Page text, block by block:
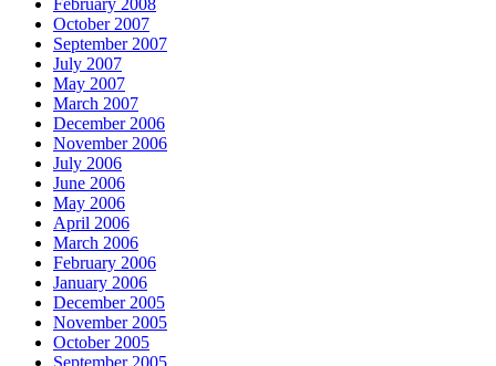
February 2008
October 2007
September 2007
July 2007
May 2007
March 2007
December 2006
November 2006
July 2006
June 2006
May 2006
April 2006
March 2006
February 2006
January 2006
December 2005
November 2005
October 2005
September 2005